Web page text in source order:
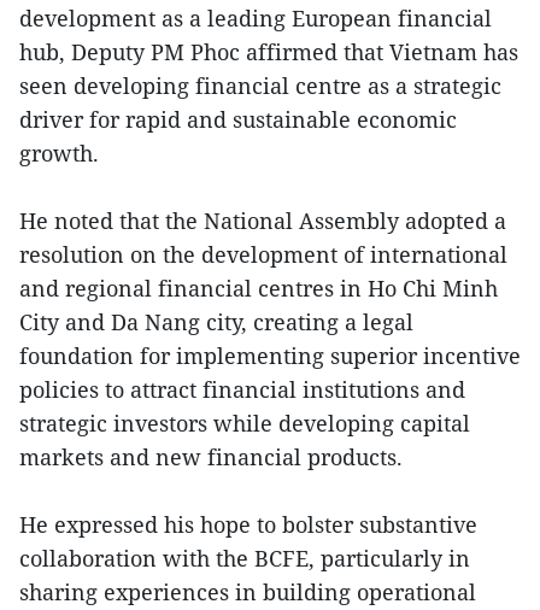
development as a leading European financial
hub, Deputy PM Phoc affirmed that Vietnam has
seen developing financial centre as a strategic
driver for rapid and sustainable economic
growth.
He noted that the National Assembly adopted a
resolution on the development of international
and regional financial centres in Ho Chi Minh
City and Da Nang city, creating a legal
foundation for implementing superior incentive
policies to attract financial institutions and
strategic investors while developing capital
markets and new financial products.
He expressed his hope to bolster substantive
collaboration with the BCFE, particularly in
sharing experiences in building operational